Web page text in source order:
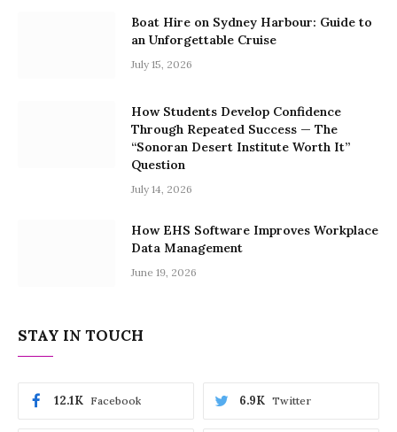
Boat Hire on Sydney Harbour: Guide to
an Unforgettable Cruise
July 15, 2026
How Students Develop Confidence
Through Repeated Success — The
“Sonoran Desert Institute Worth It”
Question
July 14, 2026
How EHS Software Improves Workplace
Data Management
June 19, 2026
STAY IN TOUCH
Facebook
12.1K Twitter
6.9K